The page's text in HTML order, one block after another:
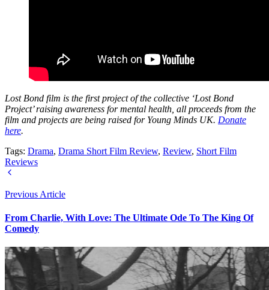
Lost Bond film is the first project of the collective ‘Lost Bond
Project’ raising awareness for mental health, all proceeds from the
film and projects are being raised for Young Minds UK. Donate
here.
Tags: Drama, Drama Short Film Review, Review, Short Film
Reviews
Previous Article
From Charlie, With Love: The Ultimate Ode To The King Of
Comedy